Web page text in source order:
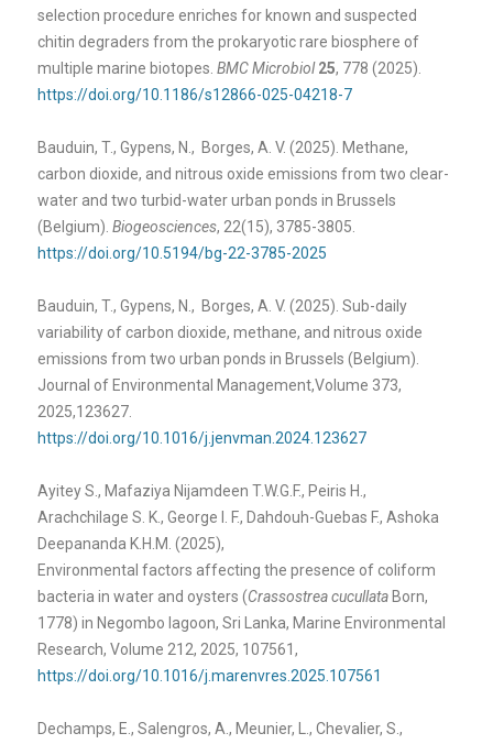
selection procedure enriches for known and suspected
chitin degraders from the prokaryotic rare biosphere of
multiple marine biotopes. BMC Microbiol 25, 778 (2025).
https://doi.org/10.1186/s12866-025-04218-7
Bauduin, T., Gypens, N., Borges, A. V. (2025). Methane,
carbon dioxide, and nitrous oxide emissions from two clear-
water and two turbid-water urban ponds in Brussels
(Belgium). Biogeosciences, 22(15), 3785-3805.
https://doi.org/10.5194/bg-22-3785-2025
Bauduin, T., Gypens, N., Borges, A. V. (2025). Sub-daily
variability of carbon dioxide, methane, and nitrous oxide
emissions from two urban ponds in Brussels (Belgium).
Journal of Environmental Management,Volume 373,
2025,123627.
https://doi.org/10.1016/j.jenvman.2024.123627
Ayitey S., Mafaziya Nijamdeen T.W.G.F., Peiris H.,
Arachchilage S. K., George I. F., Dahdouh-Guebas F., Ashoka
Deepananda K.H.M. (2025),
Environmental factors affecting the presence of coliform
bacteria in water and oysters (Crassostrea cucullata Born,
1778) in Negombo lagoon, Sri Lanka, Marine Environmental
Research, Volume 212, 2025, 107561,
https://doi.org/10.1016/j.marenvres.2025.107561
Dechamps, E., Salengros, A., Meunier, L., Chevalier, S.,